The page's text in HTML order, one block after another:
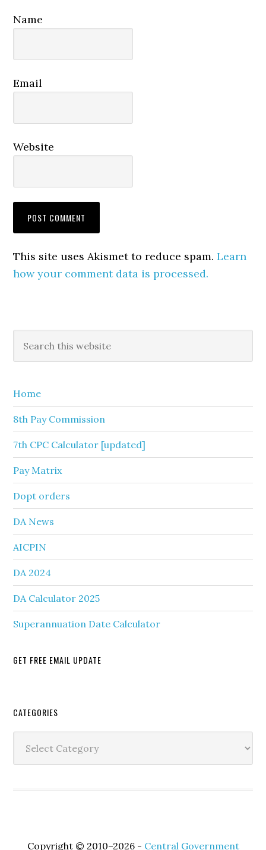
Name
Email
Website
This site uses Akismet to reduce spam.Learn
how your comment data is processed.
Primary
Sidebar
this
Home
8th Pay Commission
7th CPC Calculator [updated]
Pay Matrix
Dopt orders
DA News
AICPIN
DA 2024
DA Calculator 2025
Superannuation Date Calculator
GET FREE EMAIL UPDATE
Secondary
Sidebar
CATEGORIES
Copyright © 2010–2026 - Central Government